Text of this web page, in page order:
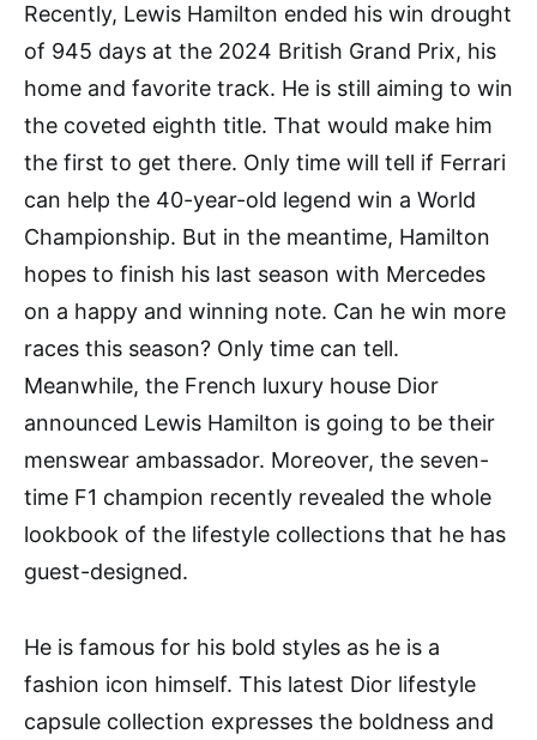
Recently, Lewis Hamilton ended his win drought
of 945 days at the 2024 British Grand Prix, his
home and favorite track. He is still aiming to win
the coveted eighth title. That would make him
the first to get there. Only time will tell if Ferrari
can help the 40-year-old legend win a World
Championship. But in the meantime, Hamilton
hopes to finish his last season with Mercedes
on a happy and winning note. Can he win more
races this season? Only time can tell.
Meanwhile, the French luxury house Dior
announced Lewis Hamilton is going to be their
menswear ambassador. Moreover, the seven-
time F1 champion recently revealed the whole
lookbook of the lifestyle collections that he has
guest-designed.
He is famous for his bold styles as he is a
fashion icon himself. This latest Dior lifestyle
capsule collection expresses the boldness and